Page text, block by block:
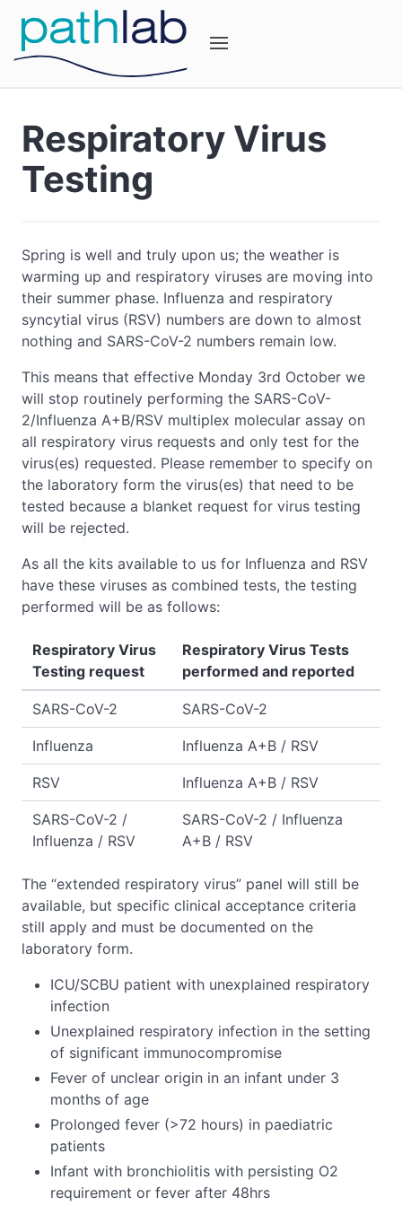
Respiratory Virus
Testing
Spring is well and truly upon us; the weather is
warming up and respiratory viruses are moving into
their summer phase. Influenza and respiratory
syncytial virus (RSV) numbers are down to almost
nothing and SARS-CoV-2 numbers remain low.
This means that effective Monday 3rd October we
will stop routinely performing the SARS-CoV-
2/Influenza A+B/RSV multiplex molecular assay on
all respiratory virus requests and only test for the
virus(es) requested. Please remember to specify on
the laboratory form the virus(es) that need to be
tested because a blanket request for virus testing
will be rejected.
As all the kits available to us for Influenza and RSV
have these viruses as combined tests, the testing
performed will be as follows:
Respiratory Virus
Testing request
Respiratory Virus Tests
performed and reported
SARS-CoV-2 SARS-CoV-2
Influenza Influenza A+B / RSV
RSV Influenza A+B / RSV
SARS-CoV-2 /
Influenza / RSV
SARS-CoV-2 / Influenza
A+B / RSV
The “extended respiratory virus” panel will still be
available, but specific clinical acceptance criteria
still apply and must be documented on the
laboratory form.
ICU/SCBU patient with unexplained respiratory
infection
Unexplained respiratory infection in the setting
of significant immunocompromise
Fever of unclear origin in an infant under 3
months of age
Prolonged fever (>72 hours) in paediatric
patients
Infant with bronchiolitis with persisting O2
requirement or fever after 48hrs